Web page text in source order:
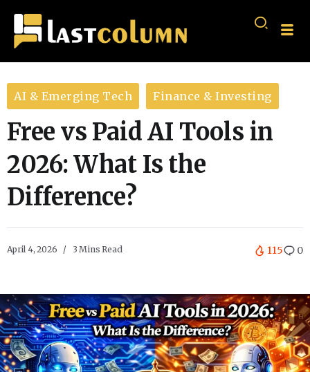
AI & Emerging Tech Finance & Investing
Free vs Paid AI Tools in
2026: What Is the
Difference?
April 4, 2026 3 Mins Read 115 0